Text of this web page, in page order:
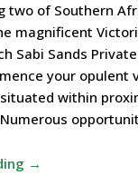
two of Southern
magnificent
Sabi Sands
your opulent
within
→